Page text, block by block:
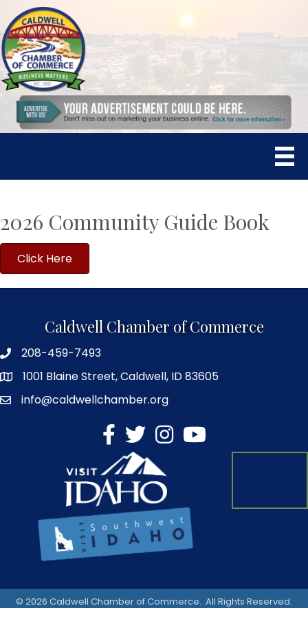
2026 Community Guide Book
Click Here
Caldwell Chamber of Commerce
208-459-7493
1001 Blaine Street, Caldwell, ID 83605
info@caldwellchamber.org
facebookTwitterInstagram
YouTube
© 2026 Caldwell Chamber of Commerce. All Rights Reserved.